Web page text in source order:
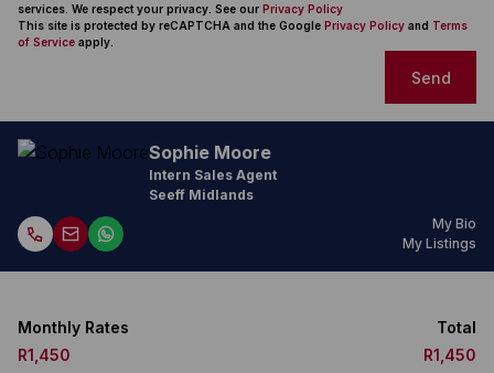
services. We respect your privacy. See our Privacy Policy
This site is protected by reCAPTCHA and the Google Privacy Policy and Terms
of Service apply.
Send
Sophie Moore
Intern Sales Agent
Seeff Midlands
My Bio
My Listings
Monthly Rates
R1,450
Total
R1,450